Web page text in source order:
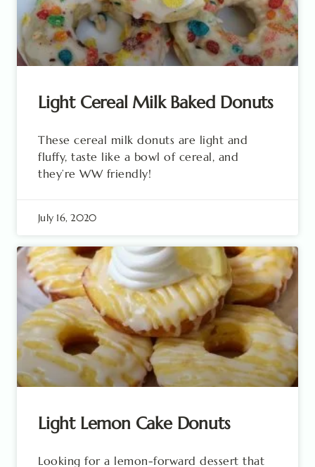
Light Cereal Milk Baked Donuts
These cereal milk donuts are light and
fluffy, taste like a bowl of cereal, and
they’re WW friendly!
July 16, 2020
Light Lemon Cake Donuts
Looking for a lemon-forward dessert that